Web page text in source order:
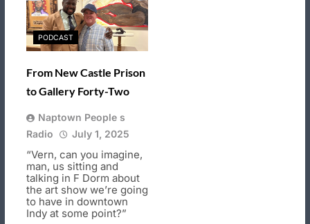
PODCAST
From New Castle Prison
to Gallery Forty-Two
Naptown People s
Radio
July 1, 2025
“Vern, can you imagine,
man, us sitting and
talking in F Dorm about
the art show we’re going
to have in downtown
Indy at some point?”